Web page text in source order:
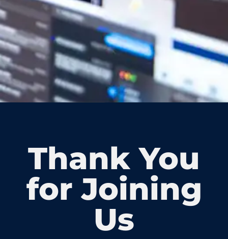
Thank You
for Joining
Us